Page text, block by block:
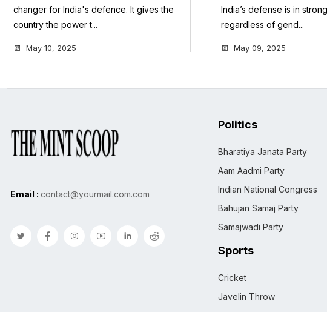
changer for India's defence. It gives the
country the power t...
May 10, 2025
India’s defense is in
regardless of gend...
May 09, 2025
Email : contact@yourmail.com.com
Politics
Bharatiya Janata Party
Aam Aadmi Party
Indian National Congress
Bahujan Samaj Party
Samajwadi Party
Sports
Cricket
Javelin Throw